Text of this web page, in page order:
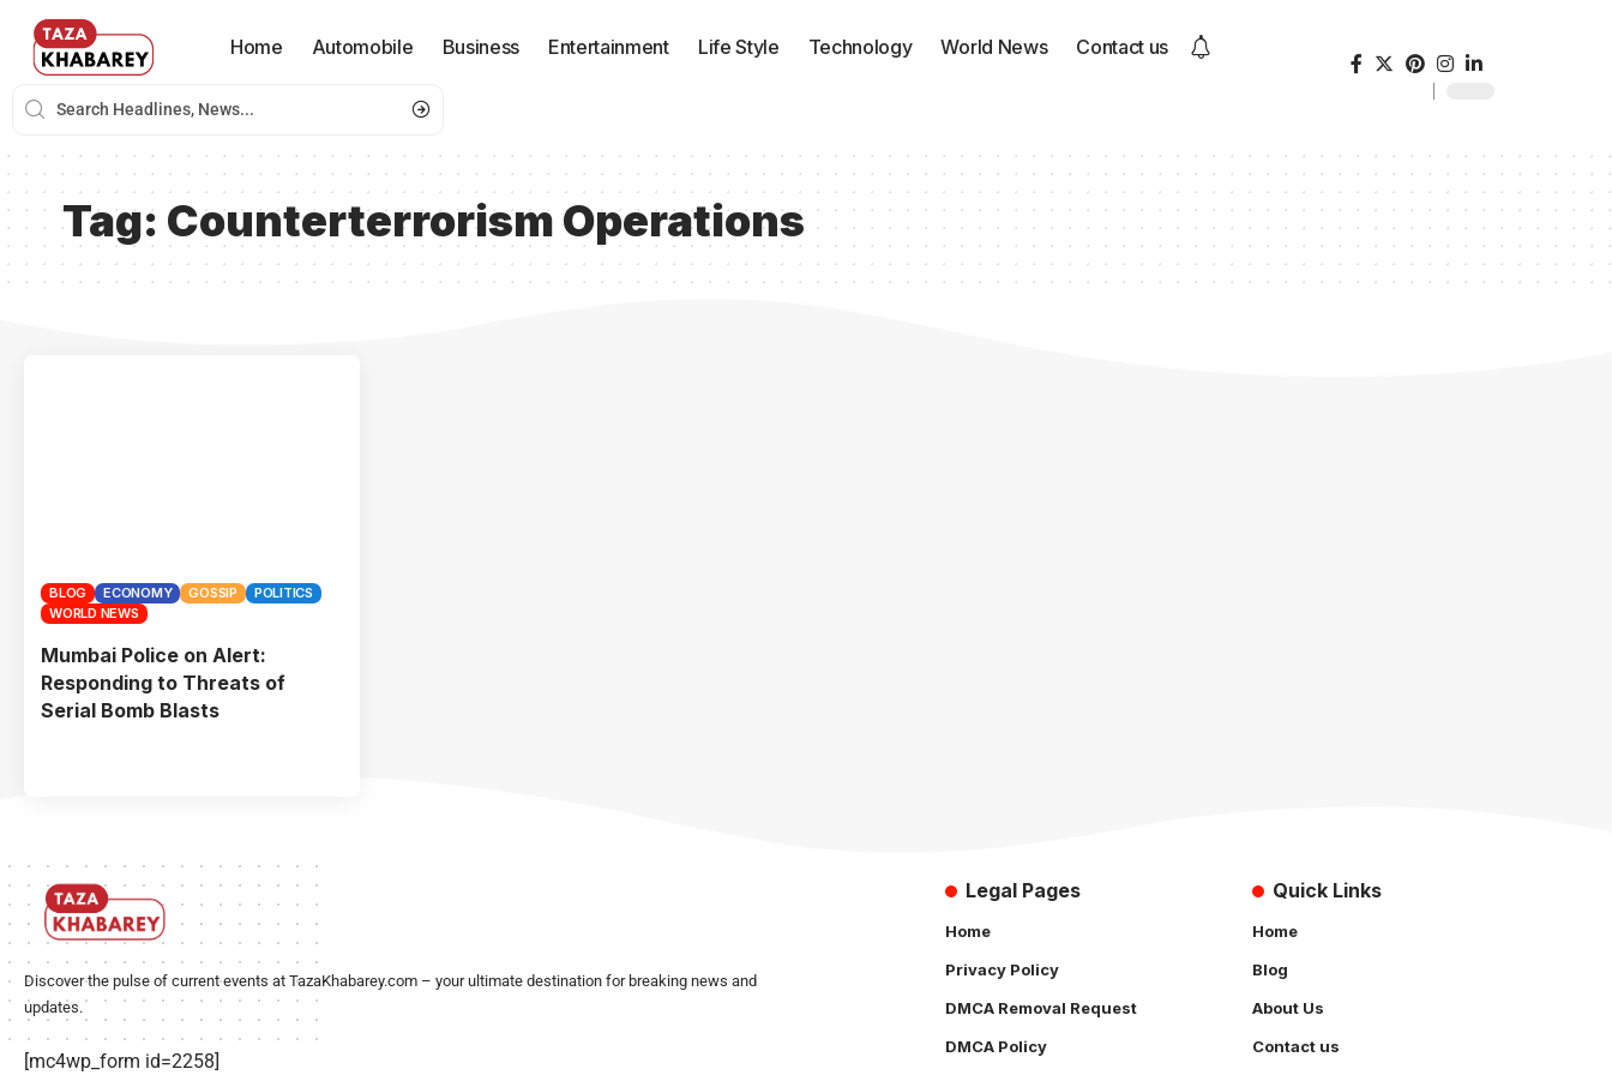
Home Automobile Business Entertainment Life Style Technology World News Contact us
Tag: Counterterrorism Operations
BLOG ECONOMY GOSSIP
POLITICS
WORLD NEWS
Mumbai Police on Alert:
Responding to Threats of
Serial Bomb Blasts
Discover the pulse of current events at TazaKhabarey.com – your ultimate destination for breaking news and
updates.
[mc4wp_form id=2258]
Legal Pages
Home
Privacy Policy
DMCA Removal Request
DMCA Policy
Quick Links
Home
Blog
About Us
Contact us